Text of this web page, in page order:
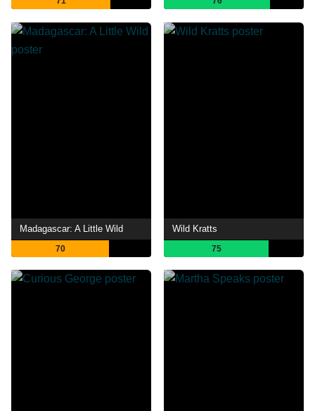
Madagascar: A Little Wild
70
Wild Kratts
75